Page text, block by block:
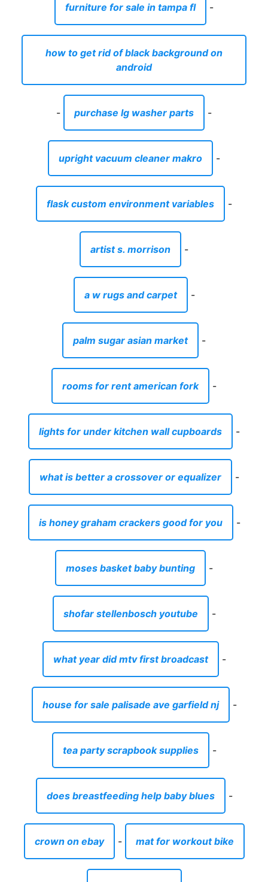
furniture for sale in tampa fl -
how to get rid of black background on
android
- purchase lg washer parts -
upright vacuum cleaner makro -
flask custom environment variables -
artist s. morrison -
a w rugs and carpet -
palm sugar asian market -
rooms for rent american fork -
lights for under kitchen wall cupboards -
what is better a crossover or equalizer -
is honey graham crackers good for you -
moses basket baby bunting -
shofar stellenbosch youtube -
what year did mtv first broadcast -
house for sale palisade ave garfield nj -
tea party scrapbook supplies -
does breastfeeding help baby blues -
crown on ebay - mat for workout bike